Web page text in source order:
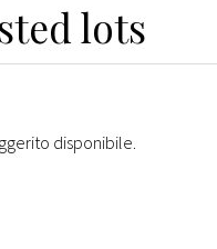
lots
disponibile.